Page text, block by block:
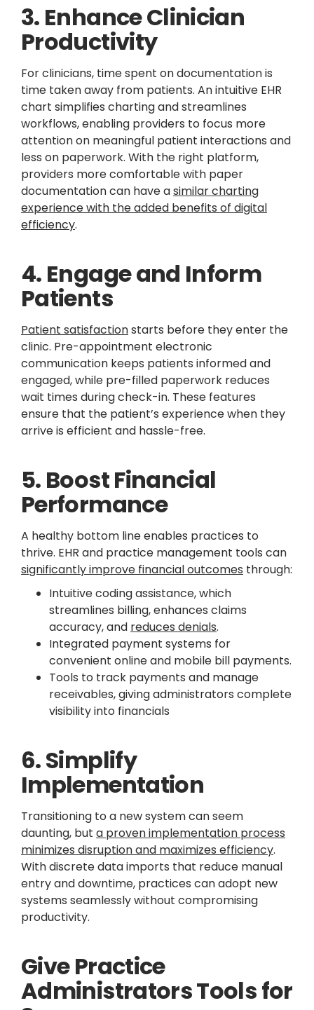
3. Enhance Clinician
Productivity
For clinicians, time spent on documentation is
time taken away from patients. An intuitive EHR
chart simplifies charting and streamlines
workflows, enabling providers to focus more
attention on meaningful patient interactions and
less on paperwork. With the right platform,
providers more comfortable with paper
documentation can have asimilar charting
experience with the added benefits of digital
efficiency.
4. Engage and Inform
Patients
Patient satisfactionstarts before they enter the
clinic. Pre-appointment electronic
communication keeps patients informed and
engaged, while pre-filled paperwork reduces
wait times during check-in. These features
ensure that the patient’s experience when they
arrive is efficient and hassle-free.
5. Boost Financial
Performance
A healthy bottom line enables practices to
thrive. EHR and practice management tools can
significantly improve financial outcomes through:
Intuitive coding assistance, which
streamlines billing, enhances claims
accuracy, and reduces denials.
Integrated payment systems for
convenient online and mobile bill payments.
Tools to track payments and manage
receivables, giving administrators complete
visibility into financials
6. Simplify
Implementation
Transitioning to a new system can seem
daunting, but a proven implementation process
minimizes disruption and maximizes efficiency.
With discrete data imports that reduce manual
entry and downtime, practices can adopt new
systems seamlessly without compromising
productivity.
Give Practice
Administrators Tools for